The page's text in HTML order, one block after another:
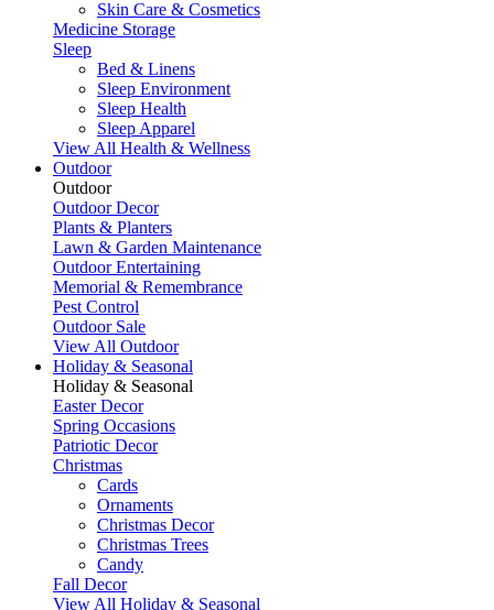
Skin Care & Cosmetics
Medicine Storage
Sleep
Bed & Linens
Sleep Environment
Sleep Health
Sleep Apparel
View All Health & Wellness
Outdoor
Outdoor
Outdoor Decor
Plants & Planters
Lawn & Garden Maintenance
Outdoor Entertaining
Memorial & Remembrance
Pest Control
Outdoor Sale
View All Outdoor
Holiday & Seasonal
Holiday & Seasonal
Easter Decor
Spring Occasions
Patriotic Decor
Christmas
Cards
Ornaments
Christmas Decor
Christmas Trees
Candy
Fall Decor
View All Holiday & Seasonal